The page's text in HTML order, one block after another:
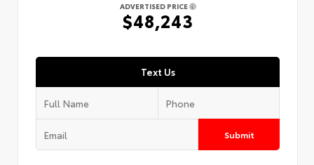
ADVERTISED PRICE
$48,243
Text Us
Submit